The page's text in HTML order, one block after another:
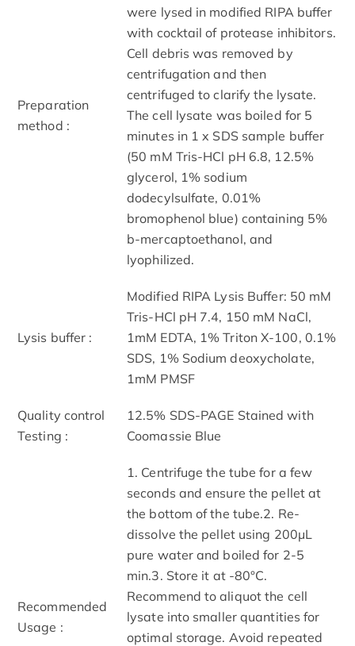
Preparation
method :
were lysed in modified RIPA buffer
with cocktail of protease inhibitors.
Cell debris was removed by
centrifugation and then
centrifuged to clarify the lysate.
The cell lysate was boiled for 5
minutes in 1 x SDS sample buffer
(50 mM Tris-HCl pH 6.8, 12.5%
glycerol, 1% sodium
dodecylsulfate, 0.01%
bromophenol blue) containing 5%
b-mercaptoethanol, and
lyophilized.
Lysis buffer :
Modified RIPA Lysis Buffer: 50 mM
Tris-HCl pH 7.4, 150 mM NaCl,
1mM EDTA, 1% Triton X-100, 0.1%
SDS, 1% Sodium deoxycholate,
1mM PMSF
Quality control
Testing :
12.5% SDS-PAGE Stained with
Coomassie Blue
Recommended
Usage :
1. Centrifuge the tube for a few
seconds and ensure the pellet at
the bottom of the tube.2. Re-
dissolve the pellet using 200μL
pure water and boiled for 2-5
min.3. Store it at -80°C.
Recommend to aliquot the cell
lysate into smaller quantities for
optimal storage. Avoid repeated